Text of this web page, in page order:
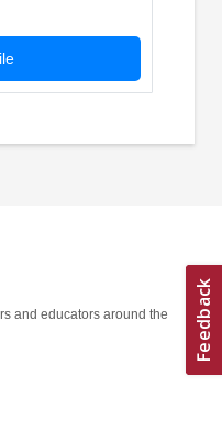
and educators around the